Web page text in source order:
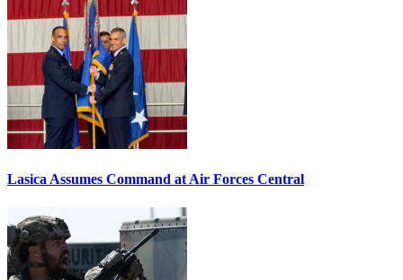
Lasica Assumes Command at Air Forces Central